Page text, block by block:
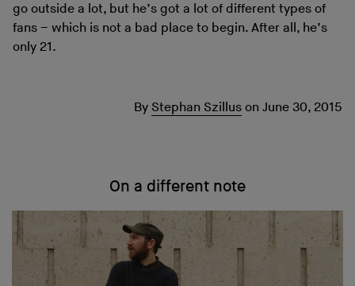
go outside a lot, but he’s got a lot of different types of
fans – which is not a bad place to begin. After all, he’s
only 21.
By Stephan Szillus on June 30, 2015
On a different note